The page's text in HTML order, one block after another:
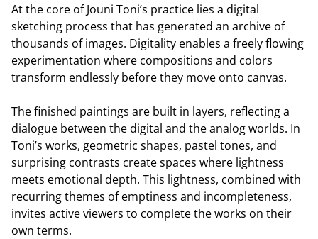
At the core of Jouni Toni’s practice lies a digital
sketching process that has generated an archive of
thousands of images. Digitality enables a freely flowing
experimentation where compositions and colors
transform endlessly before they move onto canvas.
The finished paintings are built in layers, reflecting a
dialogue between the digital and the analog worlds. In
Toni’s works, geometric shapes, pastel tones, and
surprising contrasts create spaces where lightness
meets emotional depth. This lightness, combined with
recurring themes of emptiness and incompleteness,
invites active viewers to complete the works on their
own terms.